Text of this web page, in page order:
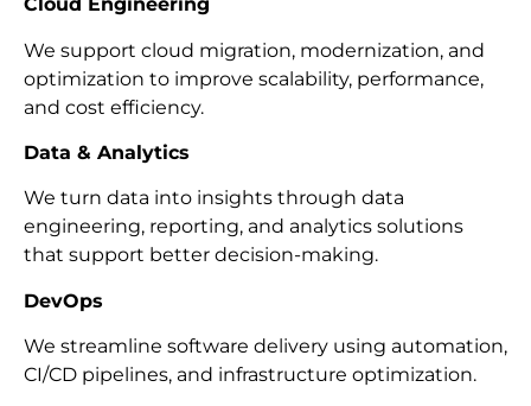
We support cloud migration, modernization, and
optimization to improve scalability, performance,
and cost efficiency.
Data & Analytics
We turn data into insights through data
engineering, reporting, and analytics solutions
that support better decision-making.
DevOps
We streamline software delivery using automation,
CI/CD pipelines, and infrastructure optimization.